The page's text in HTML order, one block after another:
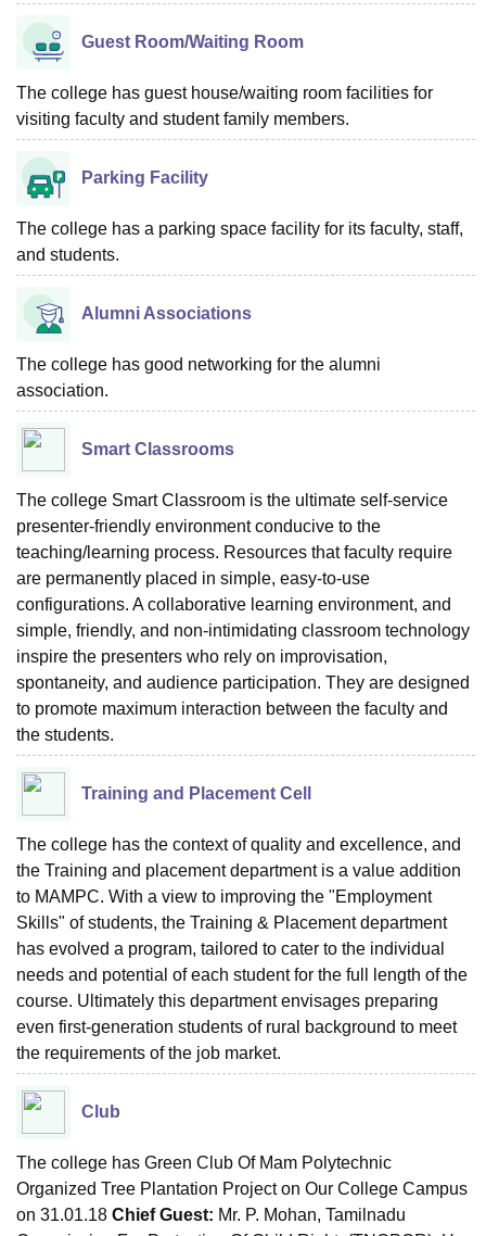
Guest Room/Waiting Room
The college has guest house/waiting room facilities for
visiting faculty and student family members.
Parking Facility
The college has a parking space facility for its faculty, staff,
and students.
Alumni Associations
The college has good networking for the alumni
association.
Smart Classrooms
The college Smart Classroom is the ultimate self-service
presenter-friendly environment conducive to the
teaching/learning process. Resources that faculty require
are permanently placed in simple, easy-to-use
configurations. A collaborative learning environment, and
simple, friendly, and non-intimidating classroom technology
inspire the presenters who rely on improvisation,
spontaneity, and audience participation. They are designed
to promote maximum interaction between the faculty and
the students.
Training and Placement Cell
The college has the context of quality and excellence, and
the Training and placement department is a value addition
to MAMPC. With a view to improving the "Employment
Skills" of students, the Training & Placement department
has evolved a program, tailored to cater to the individual
needs and potential of each student for the full length of the
course. Ultimately this department envisages preparing
even first-generation students of rural background to meet
the requirements of the job market.
Club
The college has Green Club Of Mam Polytechnic
Organized Tree Plantation Project on Our College Campus
on 31.01.18 Chief Guest: Mr. P. Mohan, Tamilnadu